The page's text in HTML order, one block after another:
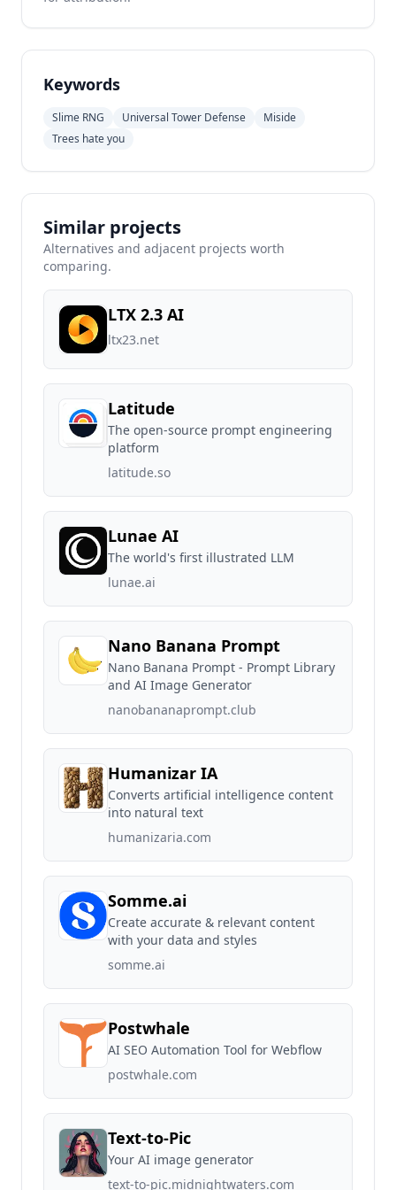
Keywords
Slime RNG Universal Tower Defense
Miside
Trees hate you
Similar projects
Alternatives and adjacent projects worth
comparing.
LTX 2.3 AI
ltx23.net
Latitude
The open-source prompt engineering
platform
latitude.so
Lunae AI
The world's first illustrated LLM
lunae.ai
Nano Banana Prompt
Nano Banana Prompt - Prompt Library
and AI Image Generator
nanobananaprompt.club
Humanizar IA
Converts artificial intelligence content
into natural text
humanizaria.com
Somme.ai
Create accurate & relevant content
with your data and styles
somme.ai
Postwhale
AI SEO Automation Tool for Webflow
postwhale.com
Text-to-Pic
Your AI image generator
text-to-pic.midnightwaters.com